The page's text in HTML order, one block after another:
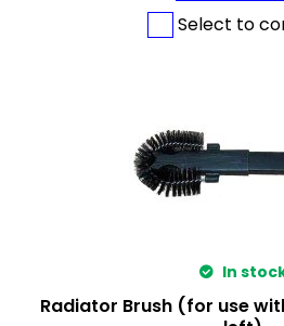
Select to
In
Radiator Brush (for use